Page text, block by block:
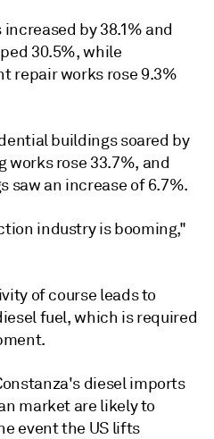
by 38.1% and
30.5%, while
repair works rose 9.3%
buildings soared by
works rose 33.7%, and
saw an increase of 6.7%.
industry is booming,"
of course leads to
fuel, which is required
diesel imports
market are likely to
event the US lifts